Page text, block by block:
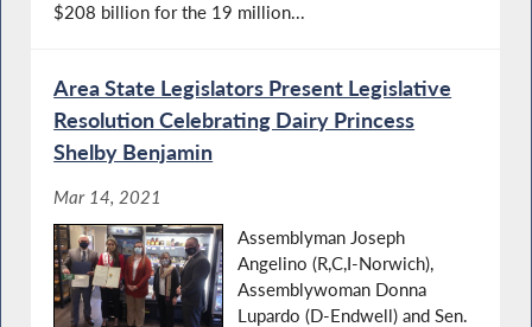
$208 billion for the 19 million...
Area State Legislators Present Legislative
Resolution Celebrating Dairy Princess
Shelby Benjamin
Mar 14, 2021
Assemblyman Joseph
Angelino (R,C,I-Norwich),
Assemblywoman Donna
Lupardo (D-Endwell) and Sen.